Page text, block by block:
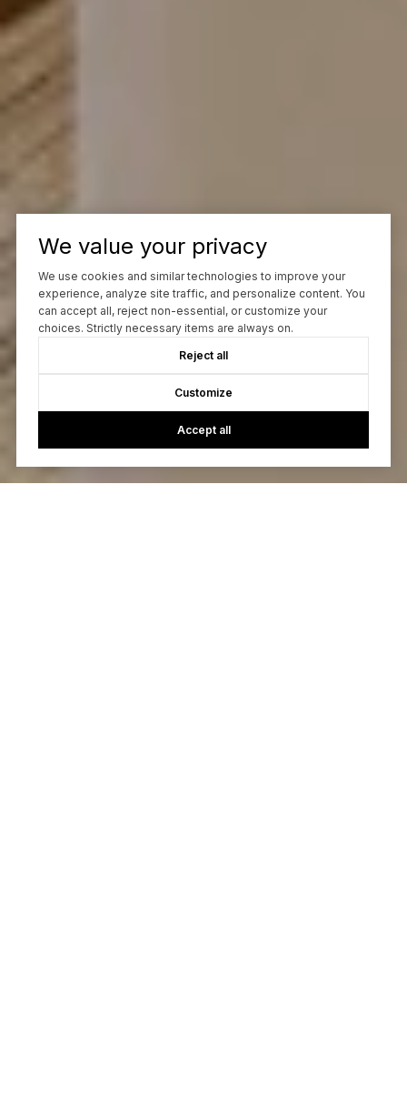
We value your privacy
We use cookies and similar technologies to improve your
experience, analyze site traffic, and personalize content. You
can accept all, reject non-essential, or customize your
choices. Strictly necessary items are always on.
Reject all
Customize
Accept all